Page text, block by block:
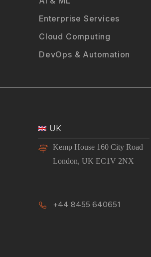
Enterprise Services
Cloud Computing
DevOps & Automation
UK
Kemp House 160 City Road
London, UK EC1V 2NX
+44 8455 640651